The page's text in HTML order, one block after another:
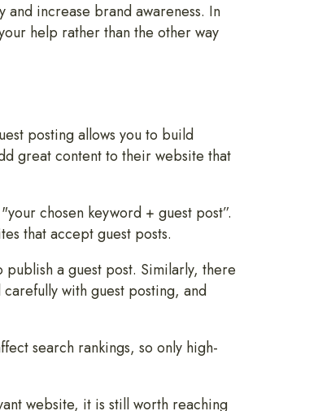
increase brand awareness. In
help rather than the other way
posting allows you to build
great content to their website that
chosen keyword + guest post”.
that accept guest posts.
a guest post. Similarly, there
with guest posting, and
search rankings, so only high-
website, it is still worth reaching